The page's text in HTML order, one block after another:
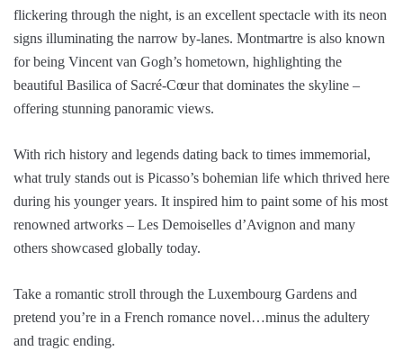
flickering through the night, is an excellent spectacle with its neon
signs illuminating the narrow by-lanes. Montmartre is also known
for being Vincent van Gogh’s hometown, highlighting the
beautiful Basilica of Sacré-Cœur that dominates the skyline –
offering stunning panoramic views.
With rich history and legends dating back to times immemorial,
what truly stands out is Picasso’s bohemian life which thrived here
during his younger years. It inspired him to paint some of his most
renowned artworks – Les Demoiselles d’Avignon and many
others showcased globally today.
Take a romantic stroll through the Luxembourg Gardens and
pretend you’re in a French romance novel…minus the adultery
and tragic ending.